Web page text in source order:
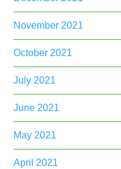
November 2021
October 2021
July 2021
June 2021
May 2021
April 2021